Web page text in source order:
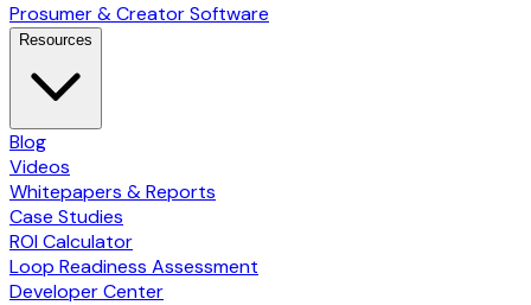
Prosumer & Creator Software
Resources
Blog
Videos
Whitepapers & Reports
Case Studies
ROI Calculator
Loop Readiness Assessment
Developer Center